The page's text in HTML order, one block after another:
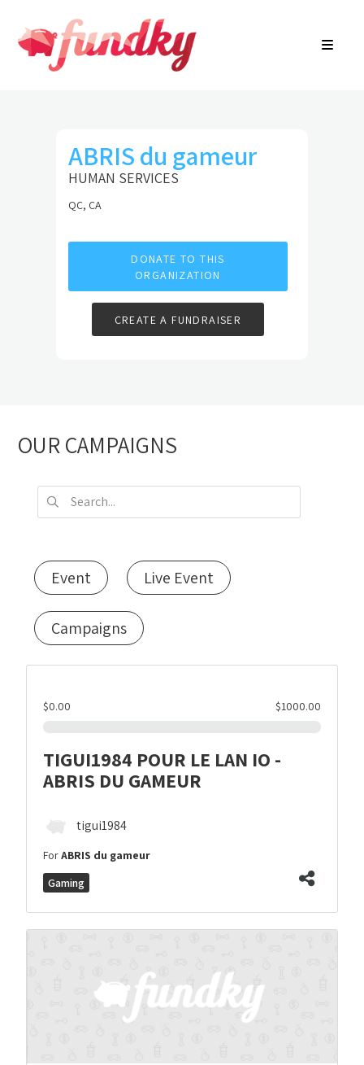
Login
ABRIS du gameur
HUMAN SERVICES
QC, CA
DONATE TO THIS
ORGANIZATION
CREATE A FUNDRAISER
OUR CAMPAIGNS
Event Live Event
Campaigns
$0.00 $1000.00
TIGUI1984 POUR LE LAN IO -
ABRIS DU GAMEUR
tigui1984
ForABRIS du gameur
Gaming